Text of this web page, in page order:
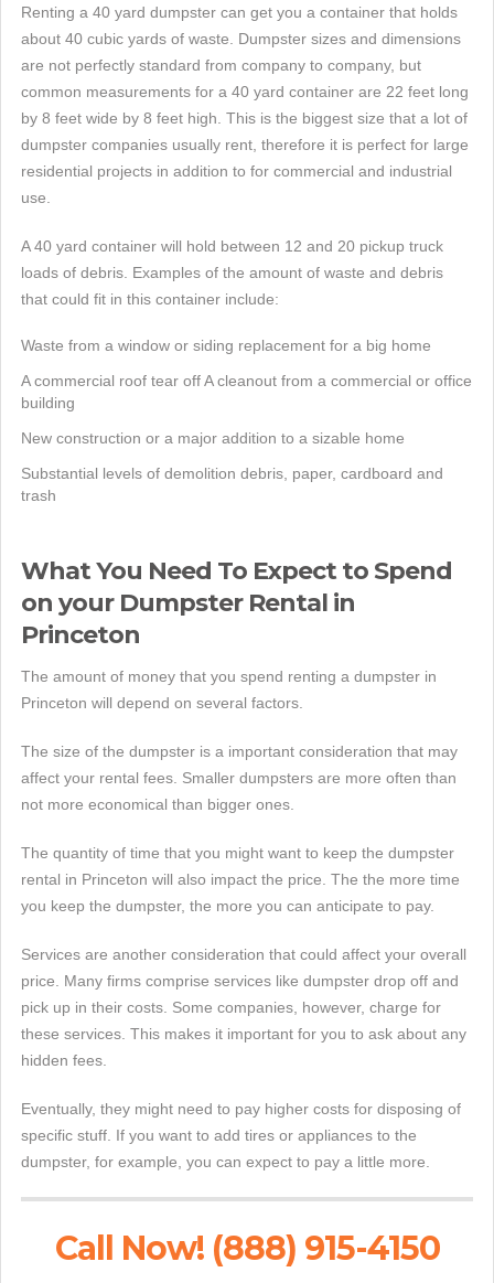
Renting a 40 yard dumpster can get you a container that holds
about 40 cubic yards of waste. Dumpster sizes and dimensions
are not perfectly standard from company to company, but
common measurements for a 40 yard container are 22 feet long
by 8 feet wide by 8 feet high. This is the biggest size that a lot of
dumpster companies usually rent, therefore it is perfect for large
residential projects in addition to for commercial and industrial
use.
A 40 yard container will hold between 12 and 20 pickup truck
loads of debris. Examples of the amount of waste and debris
that could fit in this container include:
Waste from a window or siding replacement for a big home
A commercial roof tear off A cleanout from a commercial or office
building
New construction or a major addition to a sizable home
Substantial levels of demolition debris, paper, cardboard and
trash
What You Need To Expect to Spend
on your Dumpster Rental in
Princeton
The amount of money that you spend renting a dumpster in
Princeton will depend on several factors.
The size of the dumpster is a important consideration that may
affect your rental fees. Smaller dumpsters are more often than
not more economical than bigger ones.
The quantity of time that you might want to keep the dumpster
rental in Princeton will also impact the price. The the more time
you keep the dumpster, the more you can anticipate to pay.
Services are another consideration that could affect your overall
price. Many firms comprise services like dumpster drop off and
pick up in their costs. Some companies, however, charge for
these services. This makes it important for you to ask about any
hidden fees.
Eventually, they might need to pay higher costs for disposing of
specific stuff. If you want to add tires or appliances to the
dumpster, for example, you can expect to pay a little more.
Call Now! (888) 915-4150